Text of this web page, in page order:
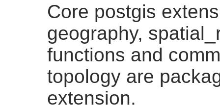
Core postgis
geography,
functions and
topology are
extension.